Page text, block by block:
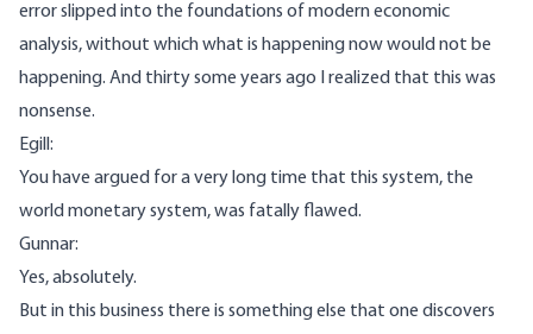
error slipped into the foundations of modern economic
analysis, without which what is happening now would not be
happening. And thirty some years ago I realized that this was
nonsense.
Egill:
You have argued for a very long time that this system, the
world monetary system, was fatally flawed.
Gunnar:
Yes, absolutely.
But in this business there is something else that one discovers